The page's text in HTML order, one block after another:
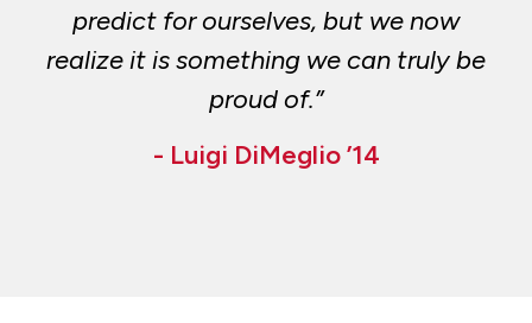
predict for ourselves, but we now
realize it is something we can truly be
proud of.”
- Luigi DiMeglio ’14